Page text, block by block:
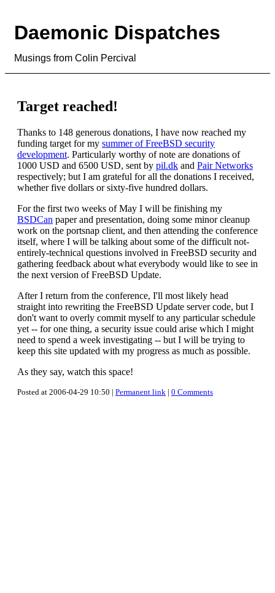
Daemonic Dispatches
Musings from Colin Percival
Target reached!
Thanks to 148 generous donations, I have now reached my
funding target for my summer of FreeBSD security
development. Particularly worthy of note are donations of
1000 USD and 6500 USD, sent by pil.dk and Pair Networks
respectively; but I am grateful for all the donations I received,
whether five dollars or sixty-five hundred dollars.
For the first two weeks of May I will be finishing my
BSDCan paper and presentation, doing some minor cleanup
work on the portsnap client, and then attending the conference
itself, where I will be talking about some of the difficult not-
entirely-technical questions involved in FreeBSD security and
gathering feedback about what everybody would like to see in
the next version of FreeBSD Update.
After I return from the conference, I'll most likely head
straight into rewriting the FreeBSD Update server code, but I
don't want to overly commit myself to any particular schedule
yet -- for one thing, a security issue could arise which I might
need to spend a week investigating -- but I will be trying to
keep this site updated with my progress as much as possible.
As they say, watch this space!
Posted at 2006-04-29 10:50 | Permanent link | 0 Comments